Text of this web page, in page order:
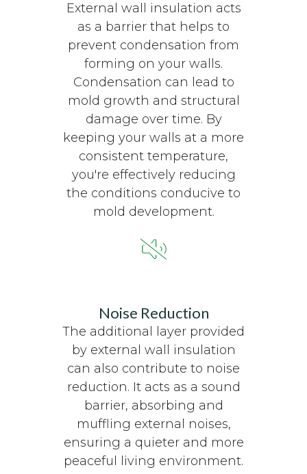
External wall insulation acts
as a barrier that helps to
prevent condensation from
forming on your walls.
Condensation can lead to
mold growth and structural
damage over time. By
keeping your walls at a more
consistent temperature,
you're effectively reducing
the conditions conducive to
mold development.
Noise Reduction
The additional layer provided
by external wall insulation
can also contribute to noise
reduction. It acts as a sound
barrier, absorbing and
muffling external noises,
ensuring a quieter and more
peaceful living environment.